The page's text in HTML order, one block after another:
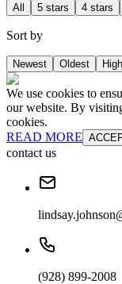
All 5 stars 4 stars
Sort by
Newest Oldest
We use cookies to
our website. By
cookies.
READ MORE
contact us
(928) 899-2008